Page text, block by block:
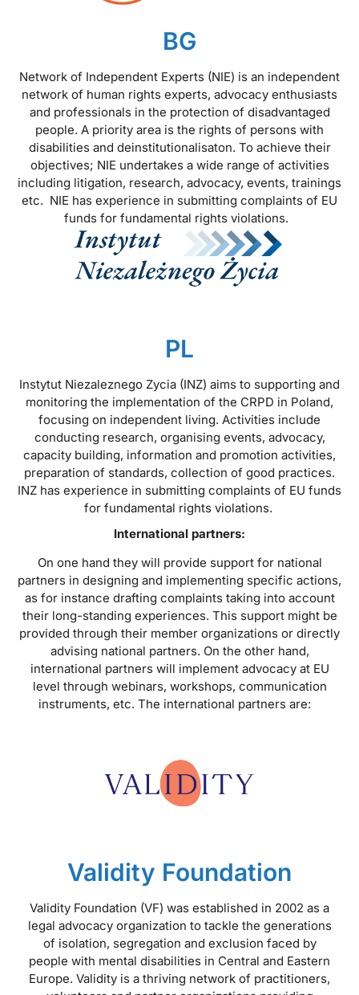
BG
Network of Independent Experts (NIE) is an independent
network of human rights experts, advocacy enthusiasts
and professionals in the protection of disadvantaged
people. A priority area is the rights of persons with
disabilities and deinstitutionalisaton. To achieve their
objectives; NIE undertakes a wide range of activities
including litigation, research, advocacy, events, trainings
etc. NIE has experience in submitting complaints of EU
funds for fundamental rights violations.
PL
Instytut Niezaleznego Zycia (INZ) aims to supporting and
monitoring the implementation of the CRPD in Poland,
focusing on independent living. Activities include
conducting research, organising events, advocacy,
capacity building, information and promotion activities,
preparation of standards, collection of good practices.
INZ has experience in submitting complaints of EU funds
for fundamental rights violations.
International partners:
On one hand they will provide support for national
partners in designing and implementing specific actions,
as for instance drafting complaints taking into account
their long-standing experiences. This support might be
provided through their member organizations or directly
advising national partners. On the other hand,
international partners will implement advocacy at EU
level through webinars, workshops, communication
instruments, etc. The international partners are:
Validity Foundation
Validity Foundation (VF) was established in 2002 as a
legal advocacy organization to tackle the generations
of isolation, segregation and exclusion faced by
people with mental disabilities in Central and Eastern
Europe. Validity is a thriving network of practitioners,